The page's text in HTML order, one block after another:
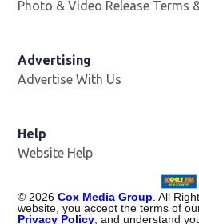
Photo & Video Release Terms
Advertising
Advertise With Us
Help
Website Help
© 2026 Cox Media Group . All
website, you accept the terms of
Privacy Policy , and understand